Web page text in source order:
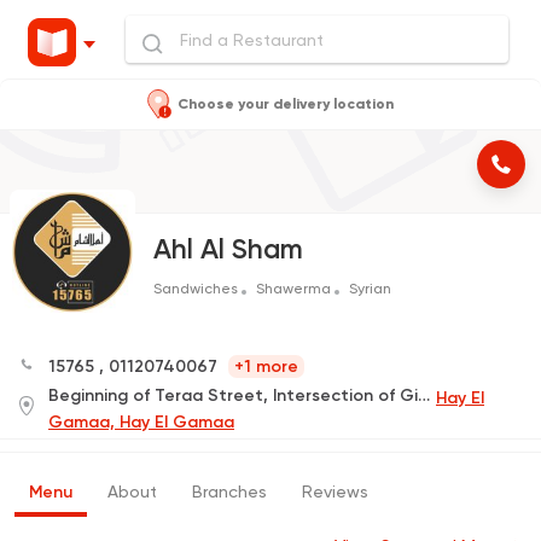
Choose your delivery location
Ahl Al Sham
Sandwiches Shawerma Syrian
15765 , 01120740067
+1 more
Beginning of Teraa Street, Intersection of Gihan Street Hay El
Gamaa, Hay El Gamaa
Menu About Branches Reviews